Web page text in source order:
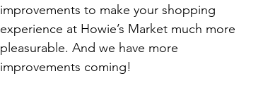
improvements to make your shopping
experience at Howie’s Market much more
pleasurable. And we have more
improvements coming!